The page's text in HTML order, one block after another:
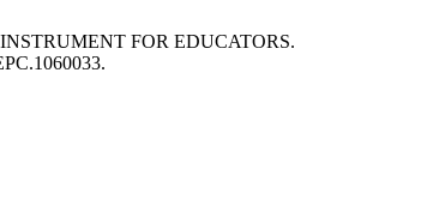
FOR EDUCATORS.